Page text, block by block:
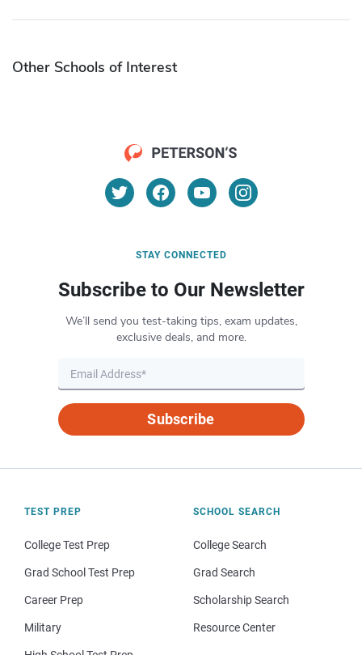
Other Schools of Interest
STAY CONNECTED
Subscribe to Our Newsletter
We’ll send you test-taking tips, exam updates,
exclusive deals, and more.
Subscribe
TEST PREP
College Test Prep
Grad School Test Prep
Career Prep
Military
SCHOOL SEARCH
College Search
Grad Search
Scholarship Search
Resource Center